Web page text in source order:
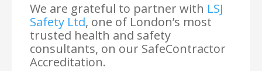
We are grateful to partner with LSJ
Safety Ltd, one of London’s most
trusted health and safety
consultants, on our SafeContractor
Accreditation.